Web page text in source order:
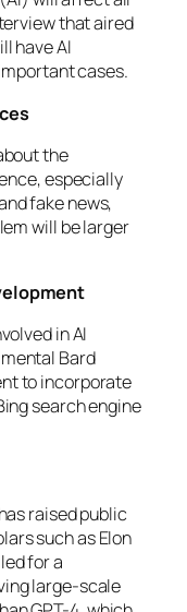
that aired
have AI
cases.
the
especially
fake news,
will be larger
in AI
Bard
to incorporate
search engine
raised public
such as Elon
for a
large-scale